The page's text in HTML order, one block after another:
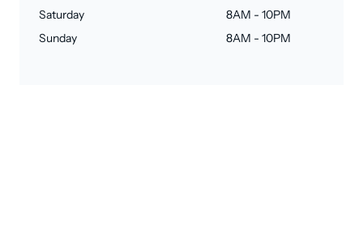
Saturday
8AM - 10PM
Sunday
8AM - 10PM